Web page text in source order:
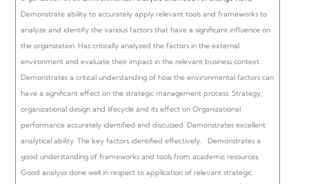
Demonstrate ability to accurately apply relevant tools and frameworks to
analyze and identify the various factors that have a significant influence on
the organization. Has critically analyzed the factors in the external
environment and evaluate their impact in the relevant business context.
Demonstrates a critical understanding of how the environmental factors can
have a significant effect on the strategic management process. Strategy,
organizational design and lifecycle and its effect on Organizational
performance accurately identified and discussed. Demonstrates excellent
analytical ability. The key factors identified effectively.
Demonstrates a
good understanding of frameworks and tools from academic resources.
Good analysis done well in respect to application of relevant strategic